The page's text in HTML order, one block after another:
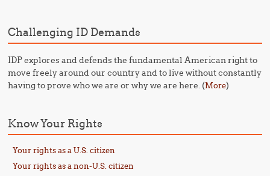
Challenging ID Demands
IDP explores and defends the fundamental American right to
move freely around our country and to live without constantly
having to prove who we are or why we are here. (More)
Know Your Rights
Your rights as a U.S. citizen
Your rights as a non-U.S. citizen